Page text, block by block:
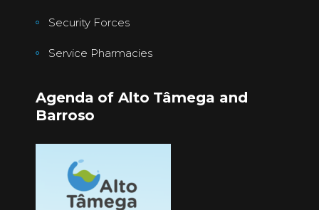
Security Forces
Service Pharmacies
Agenda of Alto Tâmega and
Barroso